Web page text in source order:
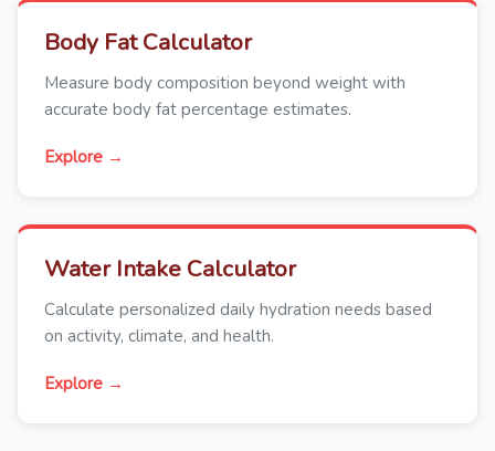
Body Fat Calculator
Measure body composition beyond weight with
accurate body fat percentage estimates.
Explore →
Water Intake Calculator
Calculate personalized daily hydration needs based
on activity, climate, and health.
Explore →